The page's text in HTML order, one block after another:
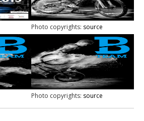
Photo copyrights: source
Photo copyrights: source